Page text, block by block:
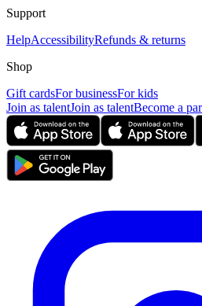
Support
HelpAccessibilityRefunds & returns
Shop
Gift cardsFor businessFor kids
Join as talentJoin as talentBecome a